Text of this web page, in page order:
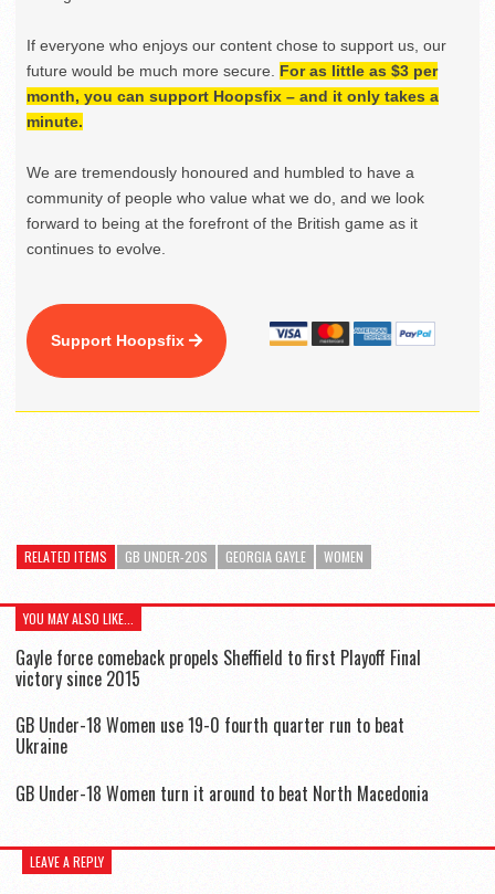
If everyone who enjoys our content chose to support us, our
future would be much more secure. For as little as $3 per
month, you can support Hoopsfix – and it only takes a
minute.
We are tremendously honoured and humbled to have a
community of people who value what we do, and we look
forward to being at the forefront of the British game as it
continues to evolve.
Support Hoopsfix
RELATED ITEMS GB UNDER-20S GEORGIA GAYLE WOMEN
YOU MAY ALSO LIKE...
Gayle force comeback propels Sheffield to first Playoff Final
victory since 2015
GB Under-18 Women use 19-0 fourth quarter run to beat
Ukraine
GB Under-18 Women turn it around to beat North Macedonia
LEAVE A REPLY